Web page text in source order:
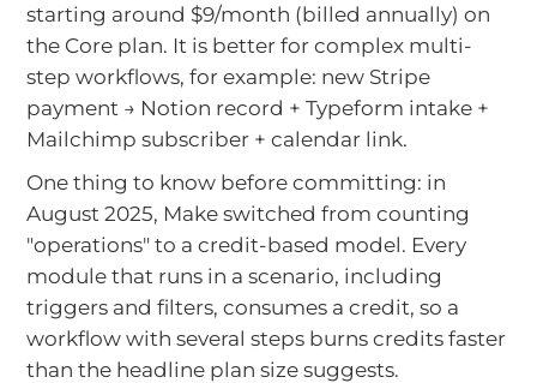
starting around $9/month (billed annually) on
the Core plan. It is better for complex multi-
step workflows, for example: new Stripe
payment → Notion record + Typeform intake +
Mailchimp subscriber + calendar link.
One thing to know before committing: in
August 2025, Make switched from counting
"operations" to a credit-based model. Every
module that runs in a scenario, including
triggers and filters, consumes a credit, so a
workflow with several steps burns credits faster
than the headline plan size suggests.